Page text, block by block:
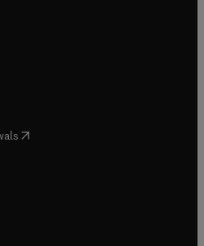
in new tab/window
tab/window
in new tab/window
in new tab/window
( opens in new tab/window
in new tab/window
in new tab/window